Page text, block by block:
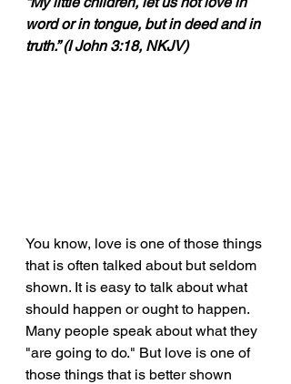
word or in tongue, but in deed and in
truth.” (I John 3:18, NKJV)
You know, love is one of those things
that is often talked about but seldom
shown. It is easy to talk about what
should happen or ought to happen.
Many people speak about what they
"are going to do." But love is one of
those things that is better shown